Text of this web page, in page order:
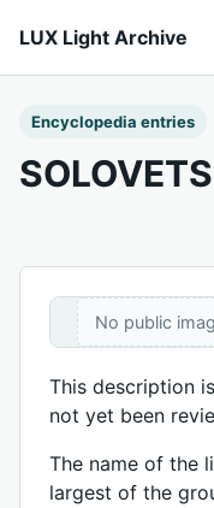
LUX Light Archive
Encyclopedia entries
No public
This description
not yet been
The name of the
largest of the